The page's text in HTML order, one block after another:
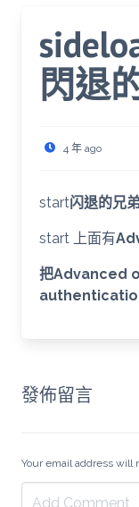
閃退
4 年 ago
start闪退的兄
start 上面有
把Advanced
發佈留言
Your email address will